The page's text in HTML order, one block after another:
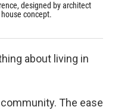
designed by architect
concept.
about living in
The ease